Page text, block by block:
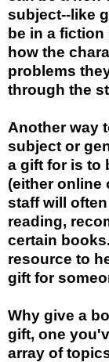
subject--like
be in a
how the
problems
through the
Another way
subject or
a gift for is to
(either online
staff will
reading,
certain
resource to
gift for
Why give a
gift, one
array of